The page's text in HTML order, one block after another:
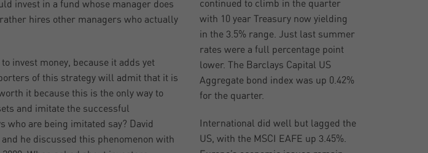
invest in a fund whose manager does
hires other managers who actually
invest money, because it adds yet
of this strategy will admit that it is
it because this is the only way to
and imitate the successful
who are being imitated say? David
he discussed this phenomenon with
continued to climb in the quarter
with 10 year Treasury now yielding
in the 3.5% range. Just last summer
rates were a full percentage point
lower. The Barclays Capital US
Aggregate bond index was up 0.42%
for the quarter.
International did well but lagged the
US, with the MSCI EAFE up 3.45%.